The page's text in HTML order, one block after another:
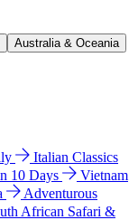
Australia & Oceania
Italian Classics
10 Days
Vietnam
Adventurous
African Safari &